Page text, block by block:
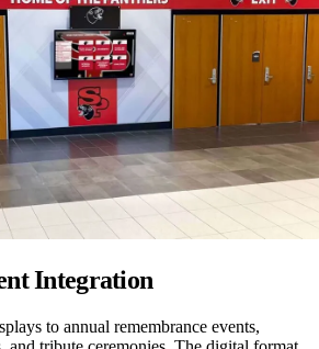
Integration
to annual remembrance events,